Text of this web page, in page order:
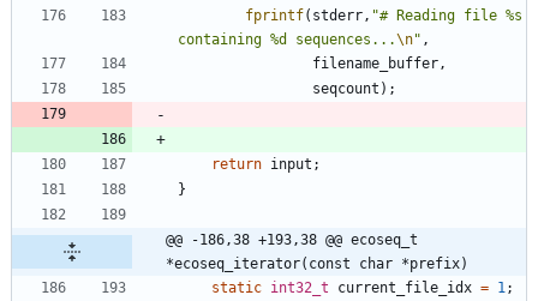
fprintf( stderr, "# Reading file %s
containing %d sequences...\n" ,
filename_buffer,
seqcount ) ;
return input ;
}
@@ -186,38 +193,38 @@ ecoseq_t
*ecoseq_iterator(const char *prefix)
static int32_t current_file_idx = 1;